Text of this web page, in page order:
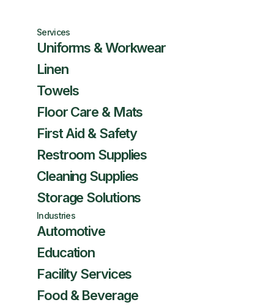
Services
Uniforms & Workwear
Linen
Towels
Floor Care & Mats
First Aid & Safety
Restroom Supplies
Cleaning Supplies
Storage Solutions
Industries
Automotive
Education
Facility Services
Food & Beverage